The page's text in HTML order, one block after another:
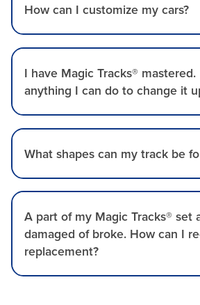
How can I customize my cars?
I have Magic Tracks®
anything I can do to change it
What shapes can my track be
A part of my Magic Tracks® set
damaged of broke. How can I
replacement?